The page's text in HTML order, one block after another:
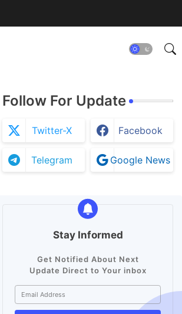
Follow For Update
Twitter-X Facebook
Telegram Google News
Stay Informed
Get Notified About Next
Update Direct to Your inbox